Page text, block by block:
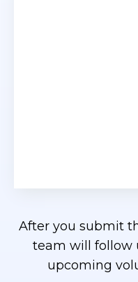
After you submit
team will follow
upcoming